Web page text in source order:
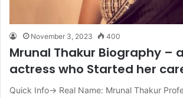
November 3, 2023 400
Mrunal Thakur Biography –
actress who Started her
Quick Info→ Real Name: Mrunal Thakur